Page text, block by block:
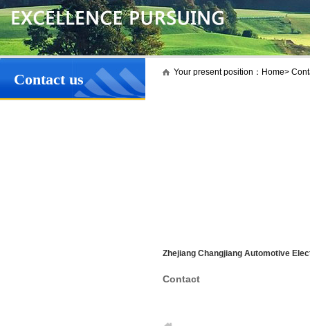
Contact us Your present position： Home>
Zhejiang Changjiang Automotive
Contact